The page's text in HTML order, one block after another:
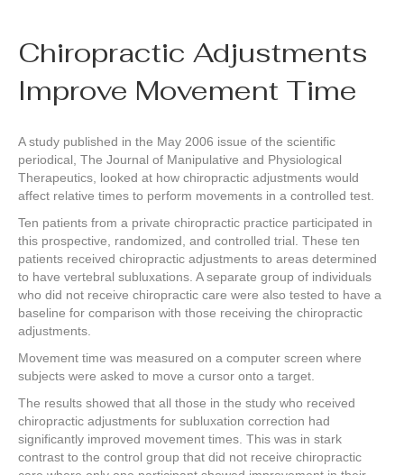
Chiropractic Adjustments
Improve Movement Time
A study published in the May 2006 issue of the scientific
periodical, The Journal of Manipulative and Physiological
Therapeutics, looked at how chiropractic adjustments would
affect relative times to perform movements in a controlled test.
Ten patients from a private chiropractic practice participated in
this prospective, randomized, and controlled trial. These ten
patients received chiropractic adjustments to areas determined
to have vertebral subluxations. A separate group of individuals
who did not receive chiropractic care were also tested to have a
baseline for comparison with those receiving the chiropractic
adjustments.
Movement time was measured on a computer screen where
subjects were asked to move a cursor onto a target.
The results showed that all those in the study who received
chiropractic adjustments for subluxation correction had
significantly improved movement times. This was in stark
contrast to the control group that did not receive chiropractic